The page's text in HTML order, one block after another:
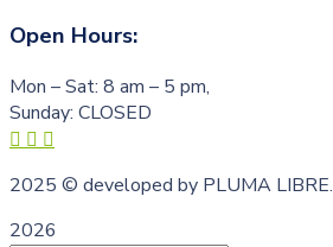
Open Hours:
Mon – Sat: 8 am – 5 pm,
Sunday: CLOSED
2025 © developed by PLUMA LIBRE.
2026